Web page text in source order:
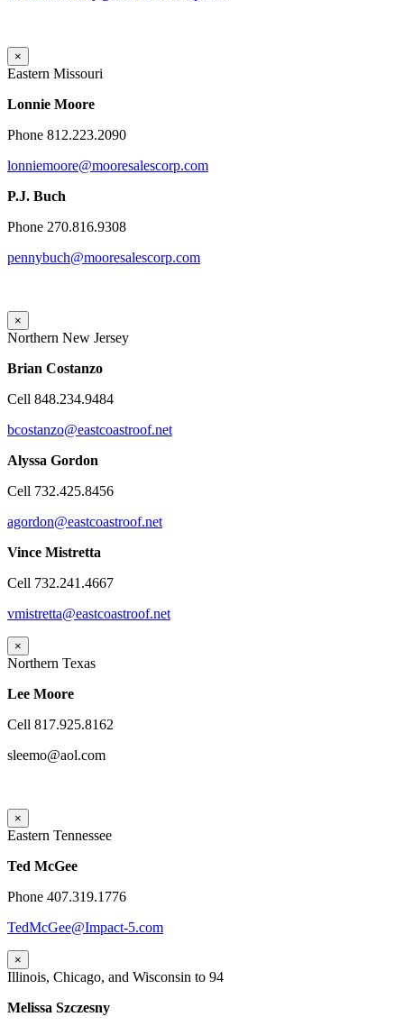
×
Eastern Missouri
Lonnie Moore
Phone 812.223.2090
lonniemoore@mooresalescorp.com
P.J. Buch
Phone 270.816.9308
pennybuch@mooresalescorp.com
×
Northern New Jersey
Brian Costanzo
Cell 848.234.9484
bcostanzo@eastcoastroof.net
Alyssa Gordon
Cell 732.425.8456
agordon@eastcoastroof.net
Vince Mistretta
Cell 732.241.4667
vmistretta@eastcoastroof.net
×
Northern Texas
Lee Moore
Cell 817.925.8162
sleemo@aol.com
×
Eastern Tennessee
Ted McGee
Phone 407.319.1776
TedMcGee@Impact-5.com
×
Illinois, Chicago, and Wisconsin to 94
Melissa Szczesny